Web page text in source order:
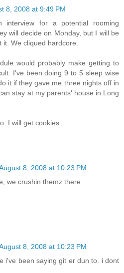
8, 2008 at 9:49 PM
for a potential rooming
will decide on Monday, but I will be
We cliqued hardcore.
would probably make getting to
I've been doing 9 to 5 sleep wise
it if they gave me three nights off in
stay at my parents' house in Long
I will get cookies.
8, 2008 at 10:23 PM
we crushin themz there
8, 2008 at 10:23 PM
i've been saying git er dun to. i dont